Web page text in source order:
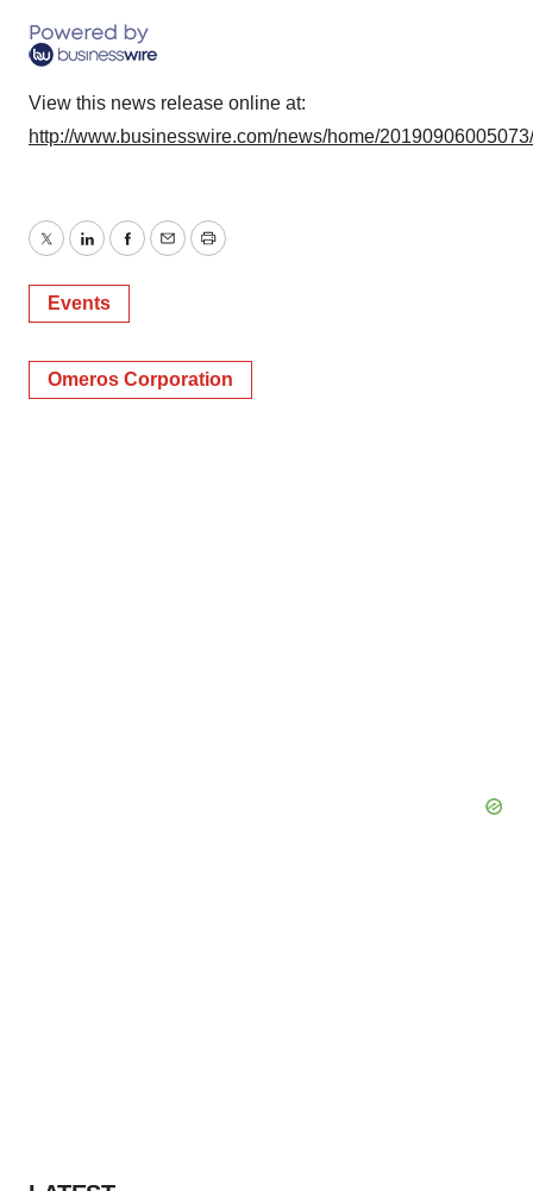
View this news release online at:
http://www.businesswire.com/news/home/
TwitterLinkedInFacebook
EmailPrint
Events
Omeros Corporation